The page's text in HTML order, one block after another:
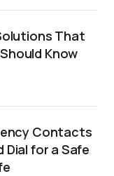
That
Know
Contacts
Dial for a Safe